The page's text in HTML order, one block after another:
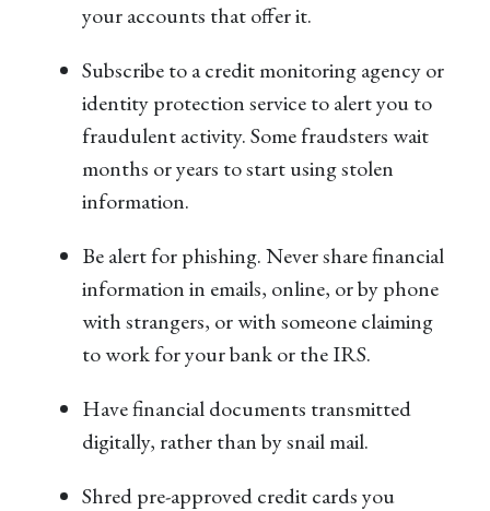
your accounts that offer it.
Subscribe to a credit monitoring agency or
identity protection service to alert you to
fraudulent activity. Some fraudsters wait
months or years to start using stolen
information.
Be alert for phishing. Never share financial
information in emails, online, or by phone
with strangers, or with someone claiming
to work for your bank or the IRS.
Have financial documents transmitted
digitally, rather than by snail mail.
Shred pre-approved credit cards you